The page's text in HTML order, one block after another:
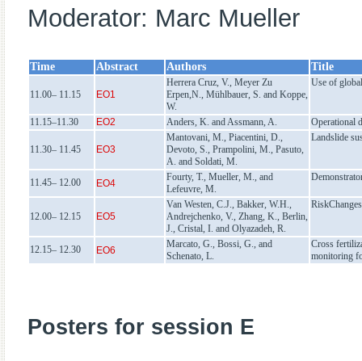
Moderator: Marc Mueller
Time Abstract Authors Title
11.00– 11.15 EO1
Herrera Cruz, V., Meyer Zu
Erpen,N., Mühlbauer, S. and Koppe,
W.
Use of
11.15–11.30 EO2 Anders, K. and Assmann, A. Operational
11.30– 11.45 EO3
Mantovani, M., Piacentini, D.,
Devoto, S., Prampolini, M., Pasuto,
A. and Soldati, M.
Landslide
11.45– 12.00 EO4
Fourty, T., Mueller, M., and
Lefeuvre, M.
12.00– 12.15 EO5
Van Westen, C.J., Bakker, W.H.,
Andrejchenko, V., Zhang, K., Berlin,
J., Cristal, I. and Olyazadeh, R.
12.15– 12.30 EO6
Marcato, G., Bossi, G., and
Schenato, L.
Cross
monitoring
Posters for session E